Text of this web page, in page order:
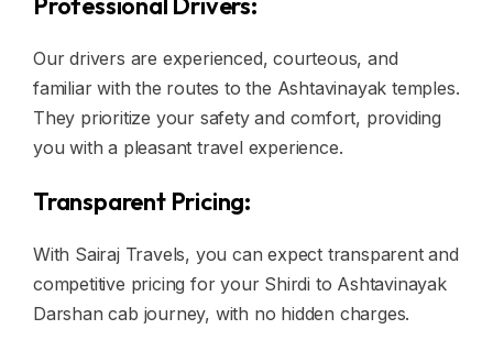
Our drivers are experienced, courteous, and
familiar with the routes to the Ashtavinayak temples.
They prioritize your safety and comfort, providing
you with a pleasant travel experience.
Transparent Pricing:
With Sairaj Travels, you can expect transparent and
competitive pricing for your Shirdi to Ashtavinayak
Darshan cab journey, with no hidden charges.